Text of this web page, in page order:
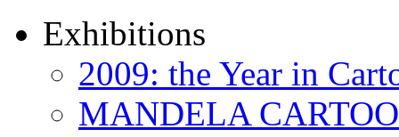
Exhibitions
2009: the Year in
MANDELA